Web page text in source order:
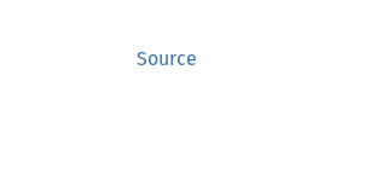
Source